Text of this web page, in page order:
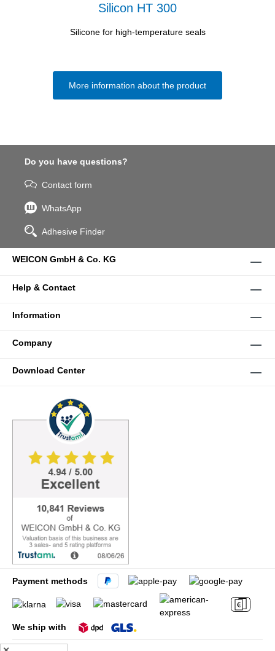
Silicon HT 300
Silicone for high-temperature seals
More information about the product
Do you have questions?
Contact form
WhatsApp
Adhesive Finder
WEICON GmbH & Co. KG
Help & Contact
Information
Company
Download Center
Payment methods
We ship with